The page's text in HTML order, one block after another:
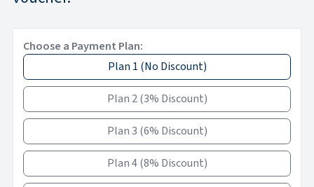
Choose a Payment Plan:
Plan 1 (No Discount)
Plan 2 (3% Discount)
Plan 3 (6% Discount)
Plan 4 (8% Discount)